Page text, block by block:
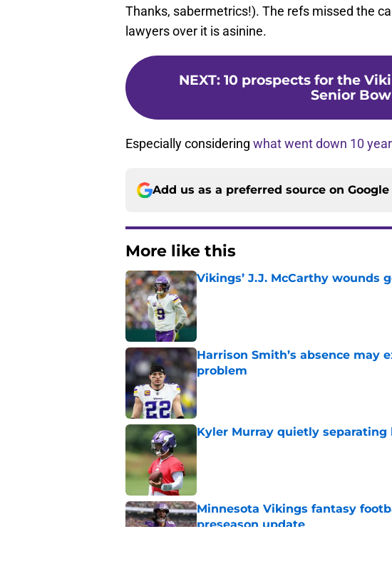
Thanks, sabermetrics!). The refs missed the
lawyers over it is asinine.
NEXT: 10 prospects for the
Senior
Especially considering what went down 10
Add us as a preferred source on Google
More like this
Vikings’ J.J. McCarthy wounds
Published by on Invalid Date
Harrison Smith’s absence may
problem
Kyler Murray quietly
Minnesota Vikings fantasy
preseason update